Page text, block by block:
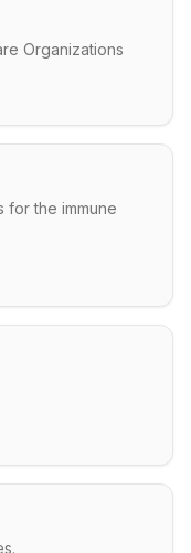
Organizations
for the immune